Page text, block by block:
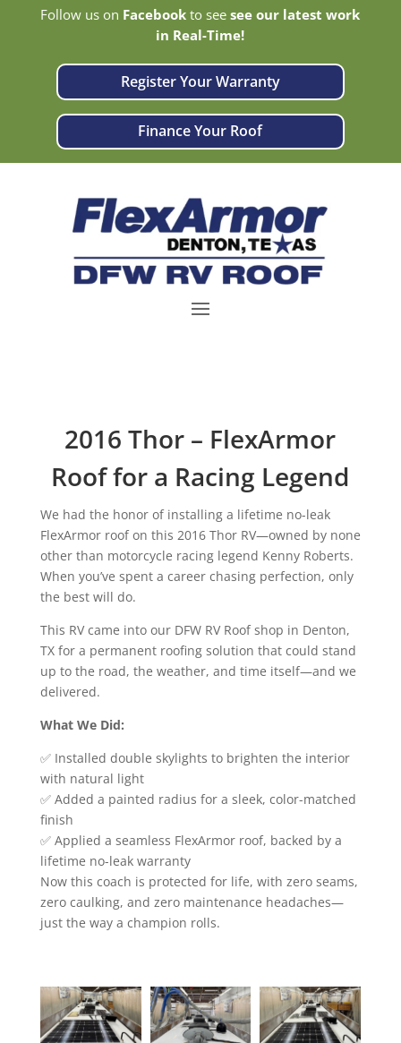
Follow us on Facebook to seesee our latest work
in Real-Time!
Register Your Warranty
Finance Your Roof
2016 Thor – FlexArmor
Roof for a Racing Legend
We had the honor of installing a lifetime no-leak
FlexArmor roof on this 2016 Thor RV—owned by none
other than motorcycle racing legend Kenny Roberts.
When you’ve spent a career chasing perfection, only
the best will do.
This RV came into our DFW RV Roof shop in Denton,
TX for a permanent roofing solution that could stand
up to the road, the weather, and time itself—and we
delivered.
What We Did:
✅ Installed double skylights to brighten the interior
with natural light
✅ Added a painted radius for a sleek, color-matched
finish
✅ Applied a seamless FlexArmor roof, backed by a
lifetime no-leak warranty
Now this coach is protected for life, with zero seams,
zero caulking, and zero maintenance headaches—
just the way a champion rolls.